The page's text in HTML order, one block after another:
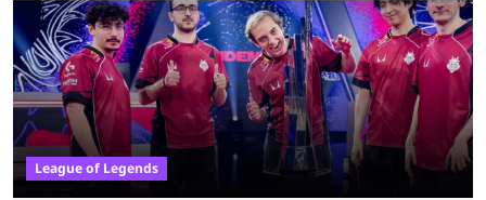
Teams that were considered absolute powerhouses are seemingly
falling off, while previous underdogs have been causing upset after
upset. 2026 LCK Rounds 3-4 are starting soon, and the big question here
is which team will reign ...
League of Legends